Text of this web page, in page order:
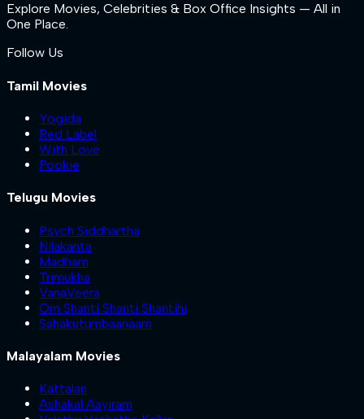
Explore Movies, Celebrities & Box Office Insights — All in
One Place.
Follow Us
Tamil Movies
Yogida
Red Label
With Love
Pookie
Telugu Movies
Psych Siddhartha
Nilakanta
Madham
Trimukha
VanaVeera
Om Shanti Shanti Shantihi
Sahakutumbaanaam
Malayalam Movies
Kattalan
Ashakal Aayiram